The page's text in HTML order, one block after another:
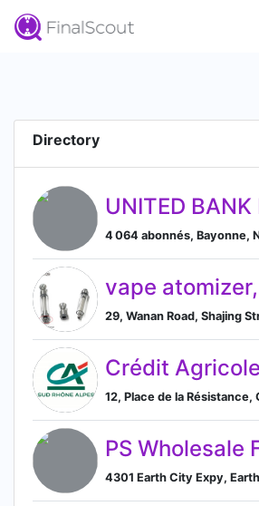
Directory
PS Wholesale